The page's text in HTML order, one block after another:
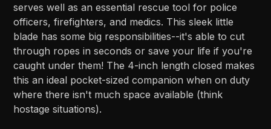
serves well as an essential rescue tool for police
officers, firefighters, and medics. This sleek little
blade has some big responsibilities--it's able to cut
through ropes in seconds or save your life if you're
caught under them! The 4-inch length closed makes
this an ideal pocket-sized companion when on duty
where there isn't much space available (think
hostage situations).